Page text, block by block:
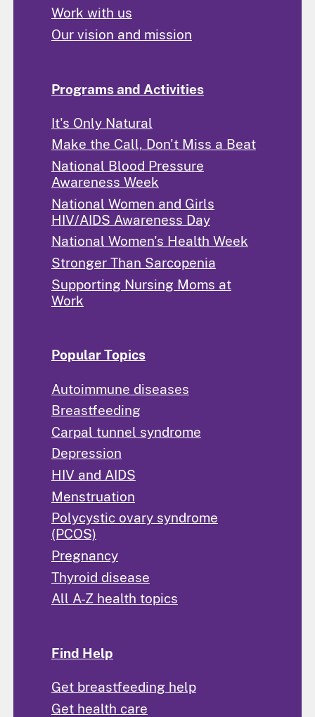
Work with us
Our vision and mission
Programs and Activities
It's Only Natural
Make the Call, Don't Miss a Beat
National Blood Pressure
Awareness Week
National Women and Girls
HIV/AIDS Awareness Day
National Women's Health Week
Stronger Than Sarcopenia
Supporting Nursing Moms at
Work
Popular Topics
Autoimmune diseases
Breastfeeding
Carpal tunnel syndrome
Depression
HIV and AIDS
Menstruation
Polycystic ovary syndrome
(PCOS)
Pregnancy
Thyroid disease
All A-Z health topics
Find Help
Get breastfeeding help
Get health care